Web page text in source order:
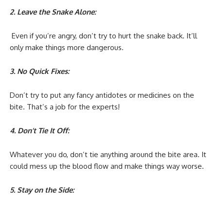
2. Leave the Snake Alone:
Even if you’re angry, don’t try to hurt the snake back. It’ll
only make things more dangerous.
3. No Quick Fixes:
Don’t try to put any fancy antidotes or medicines on the
bite. That’s a job for the experts!
4. Don’t Tie It Off:
Whatever you do, don’t tie anything around the bite area. It
could mess up the blood flow and make things way worse.
5. Stay on the Side: